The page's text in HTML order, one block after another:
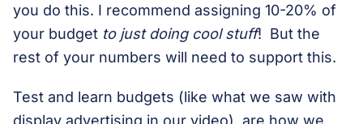
you do this. I recommend assigning 10-20% of
your budget to just doing cool stuff! But the
rest of your numbers will need to support this.
Test and learn budgets (like what we saw with
display advertising in our video), are how we